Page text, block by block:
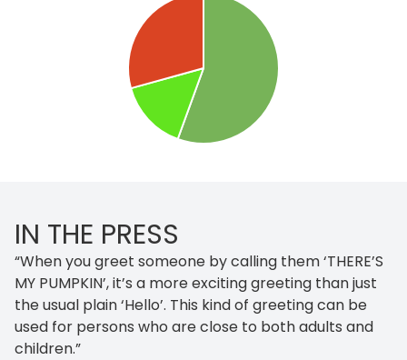
IN THE PRESS
“When you greet someone by calling them ‘THERE’S
MY PUMPKIN’, it’s a more exciting greeting than just
the usual plain ‘Hello’. This kind of greeting can be
used for persons who are close to both adults and
children.”